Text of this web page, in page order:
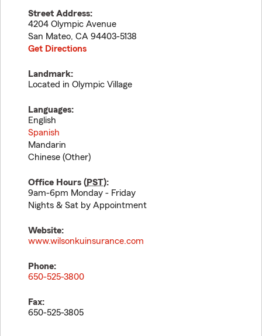
Street Address:
4204 Olympic Avenue
San Mateo, CA 94403-5138
Get Directions
Landmark:
Located in Olympic Village
Languages:
English
Spanish
Mandarin
Chinese (Other)
Office Hours (PST):
9am-6pm Monday - Friday
Nights & Sat by Appointment
Website:
www.wilsonkuinsurance.com
Phone:
650-525-3800
Fax:
650-525-3805